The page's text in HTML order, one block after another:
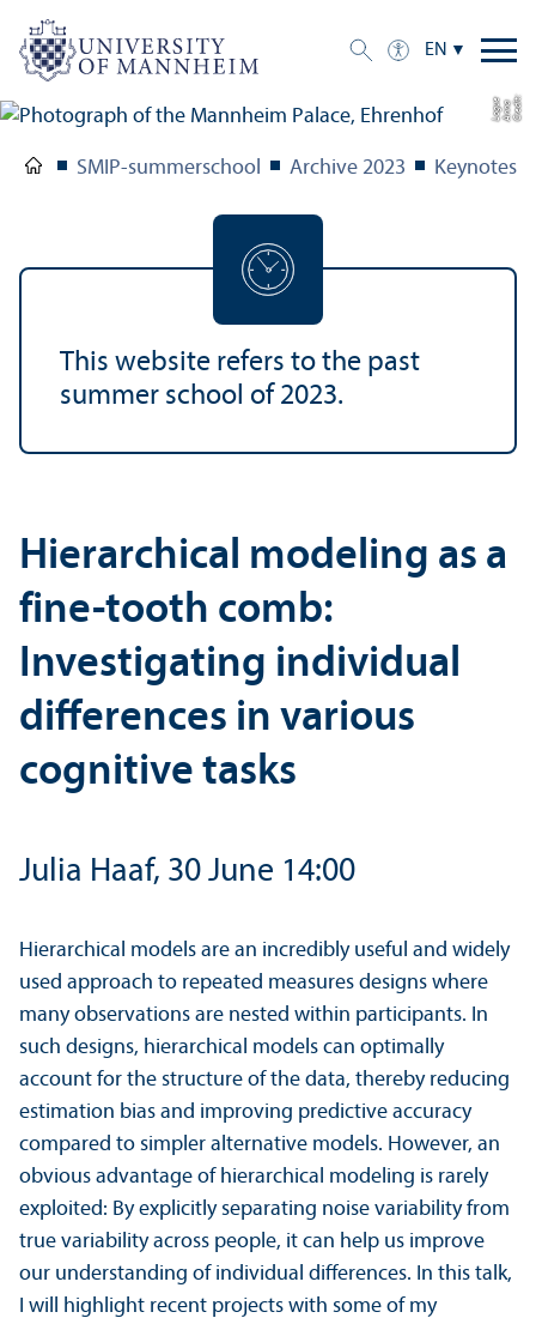
EN
C
r
e
dit:
A
n
n
aL
o
g
u
e
SMIP-summerschool Archive 2023 Keynotes
This website refers to the past
summer school of 2023.
Hierarchical modeling as a
fine-tooth comb:
Investigating individual
differences in various
cognitive tasks
Julia Haaf, 30 June 14:00
Hierarchical models are an incredibly useful and widely
used approach to repeated measures designs where
many observations are nested within participants. In
such designs, hierarchical models can optimally
account for the structure of the data, thereby reducing
estimation bias and improving predictive accuracy
compared to simpler alternative models. However, an
obvious advantage of hierarchical modeling is rarely
exploited: By explicitly separating noise variability from
true variability across people, it can help us improve
our understanding of individual differences. In this talk,
I will highlight recent projects with some of my